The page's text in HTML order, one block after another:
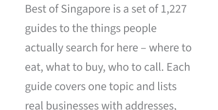
Best of Singapore is a set of 1,227
guides to the things people
actually search for here – where to
eat, what to buy, who to call. Each
guide covers one topic and lists
real businesses with addresses,